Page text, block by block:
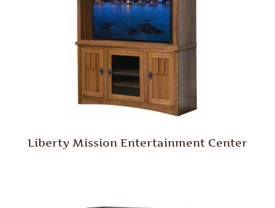
Liberty Mission Entertainment Center